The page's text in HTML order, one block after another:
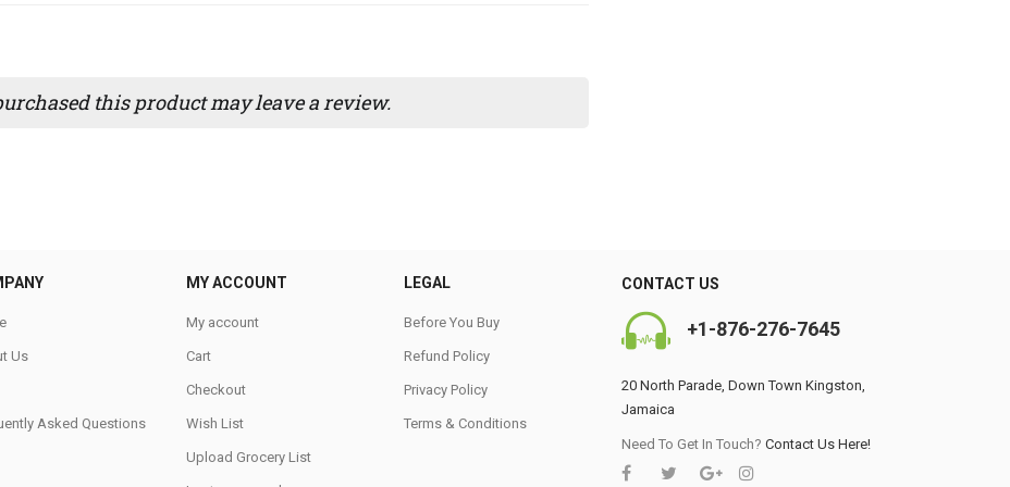
this product may leave a review.
Us
Asked Questions
MY ACCOUNT
My account
Cart
Checkout
Wish List
Upload Grocery List
LEGAL
Before You Buy
Refund Policy
Privacy Policy
Terms & Conditions
CONTACT US
+1-876-276-7645
20 North Parade, Down Town Kingston,
Jamaica
Need To Get In Touch? Contact Us Here!